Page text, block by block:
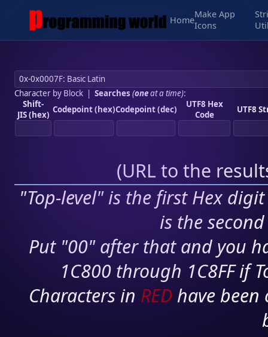
Home
Make App
Icons
Character by Block| Searches (oneat a time):
Shift-
JIS (hex) Codepoint (hex)Codepoint (dec)
UTF8 Hex
Code
UTF8
(URL to the
"Top-level" is the first Hex
is the
Put "00" after that and you
1C800 through 1C8FF if
Characters in RED have